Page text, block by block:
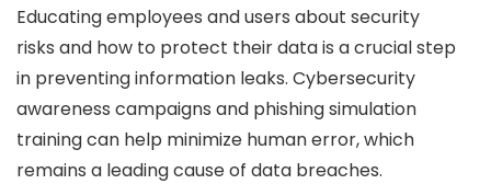
Educating employees and users about security
risks and how to protect their data is a crucial step
in preventing information leaks. Cybersecurity
awareness campaigns and phishing simulation
training can help minimize human error, which
remains a leading cause of data breaches.